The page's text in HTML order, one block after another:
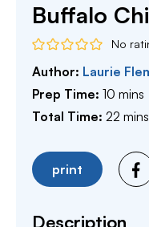
Buffalo
No
Author: Laurie
Prep Time: 10 mins
Total Time: 22 mins
print
Description